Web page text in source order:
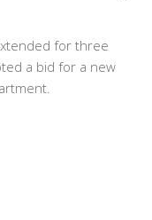
for three
a bid for a new